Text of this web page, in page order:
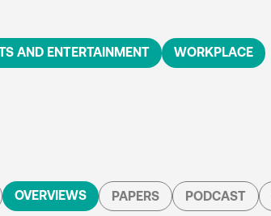
AND ENTERTAINMENT WORKPLACE
OVERVIEWS PAPERS PODCAST